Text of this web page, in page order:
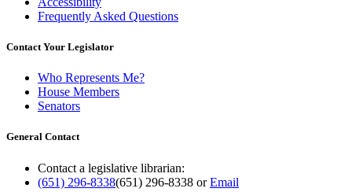
Frequently Asked Questions
Contact Your Legislator
Who Represents Me?
House Members
Senators
General Contact
Contact a legislative librarian:
(651) 296-8338(651) 296-8338 orEmail